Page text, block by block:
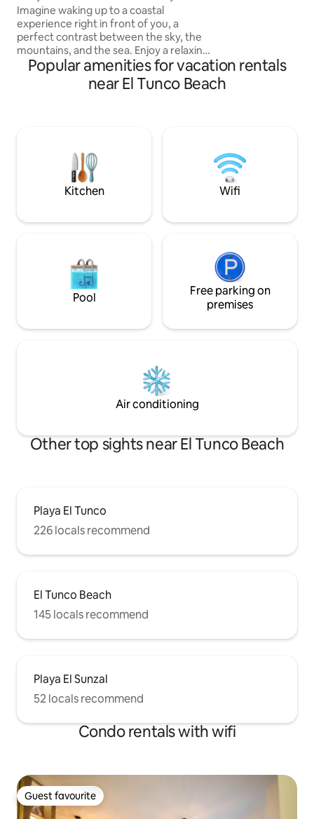
Ocean View
Imagine waking up to a coastal
experience right in front of you, a
perfect contrast between the sky, the
mountains, and the sea. Enjoy a relaxing
stay in our cozy loft. This modern and
comfortable space is designed to
provide you with a pleasant experience
and just 4 minutes from Surf City. It’s the
perfect place for a relaxing vacation!
Popular amenities for vacation rentals
near El Tunco Beach
Kitchen Wifi
Pool
Free parking on
premises
Air conditioning
Other top sights near El Tunco Beach
Playa El Tunco
226 locals recommend
El Tunco Beach
145 locals recommend
Playa El Sunzal
52 locals recommend
Condo rentals with wifi
Guest favourite
Guest favourite